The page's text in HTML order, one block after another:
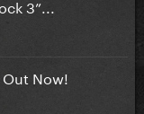
3”...
Now!